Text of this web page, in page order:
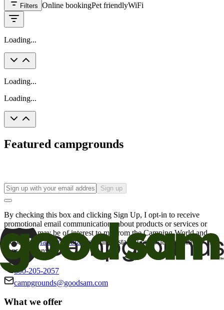
Filters Online bookingPet friendlyWiFi
Loading...
Loading...
Loading...
Featured campgrounds
Sign up
By checking this box and clicking Sign Up, I opt-in to receive
promotional email communications about products or services or
offers that may be of interest to me from the Camping World and
Good Sam
family of brands. I understand I can withdraw my
consent at any time.
800-205-2057
campgrounds@goodsam.com
What we offer